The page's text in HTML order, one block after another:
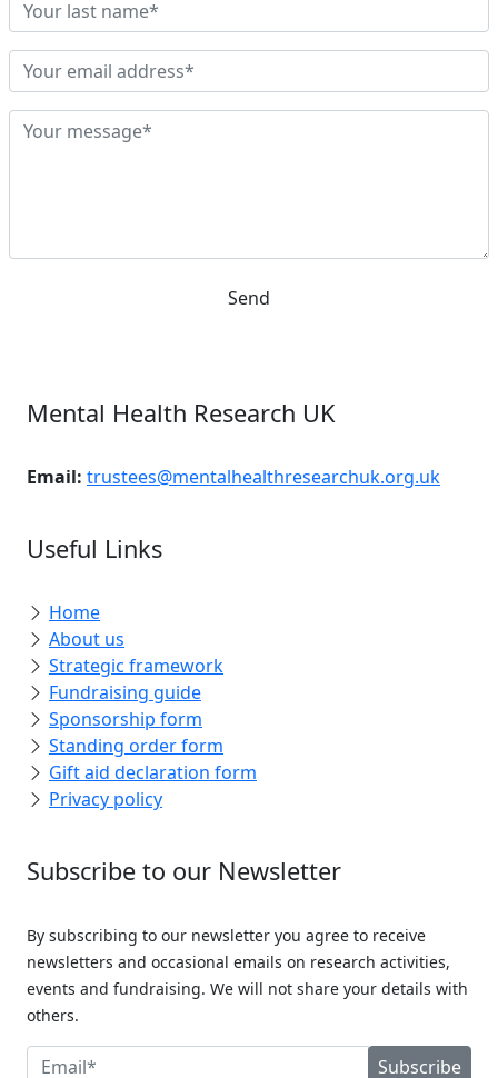
Send
Mental Health Research UK
Email: trustees@mentalhealthresearchuk.org.uk
Useful Links
Home
About us
Strategic framework
Fundraising guide
Sponsorship form
Standing order form
Gift aid declaration form
Privacy policy
Subscribe to our Newsletter
By subscribing to our newsletter you agree to receive
newsletters and occasional emails on research activities,
events and fundraising. We will not share your details with
others.
Subscribe